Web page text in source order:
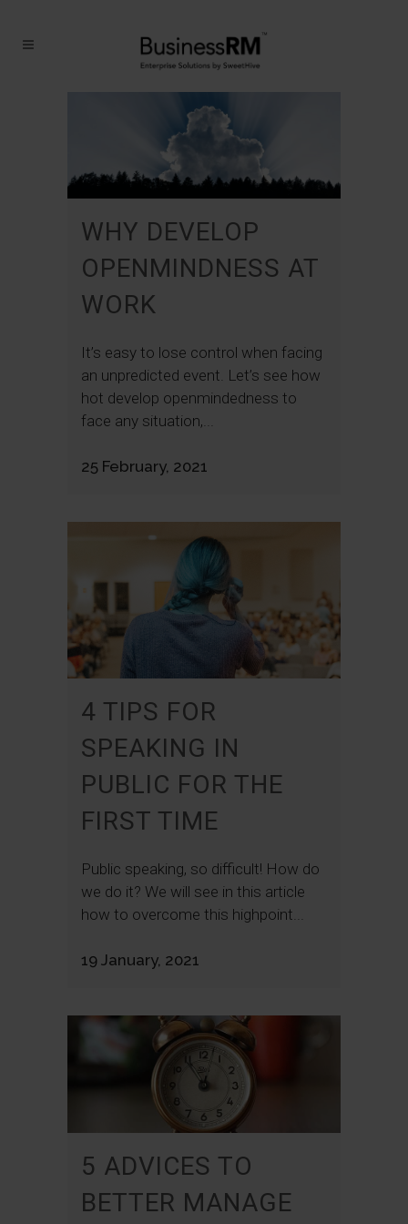
WHY DEVELOP
OPENMINDNESS AT
WORK
It’s easy to lose control when facing
an unpredicted event. Let’s see how
hot develop openmindedness to
face any situation,...
25 February, 2021
4 TIPS FOR
SPEAKING IN
PUBLIC FOR THE
FIRST TIME
Public speaking, so difficult! How do
we do it? We will see in this article
how to overcome this highpoint...
19 January, 2021
5 ADVICES TO
BETTER MANAGE